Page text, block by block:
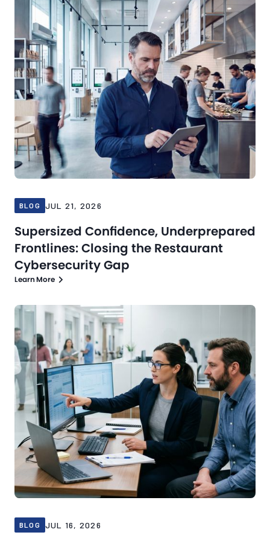
BLOG JUL 21, 2026
Supersized Confidence, Underprepared
Frontlines: Closing the Restaurant
Cybersecurity Gap
Learn More
Jul 16, 2026 Blog
BLOG JUL 16, 2026